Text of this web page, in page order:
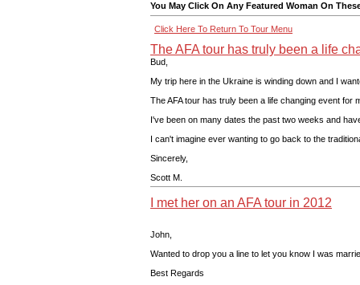
You May Click On Any Featured Woman On
Click Here To Return To Tour Menu
The AFA tour has truly been a life
Bud,
My trip here in the Ukraine is winding down and I
The AFA tour has truly been a life changing event
I've been on many dates the past two weeks and
I can't imagine ever wanting to go back to the
Sincerely,
Scott M.
I met her on an AFA tour in 2012
John,
Wanted to drop you a line to let you know I was
Best Regards